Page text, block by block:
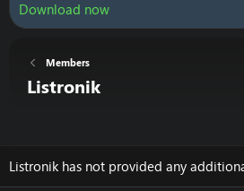
Download now
Members
Listronik
Listronik has not provided any